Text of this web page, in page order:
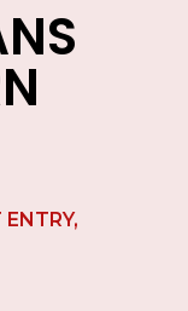
ENTRY,